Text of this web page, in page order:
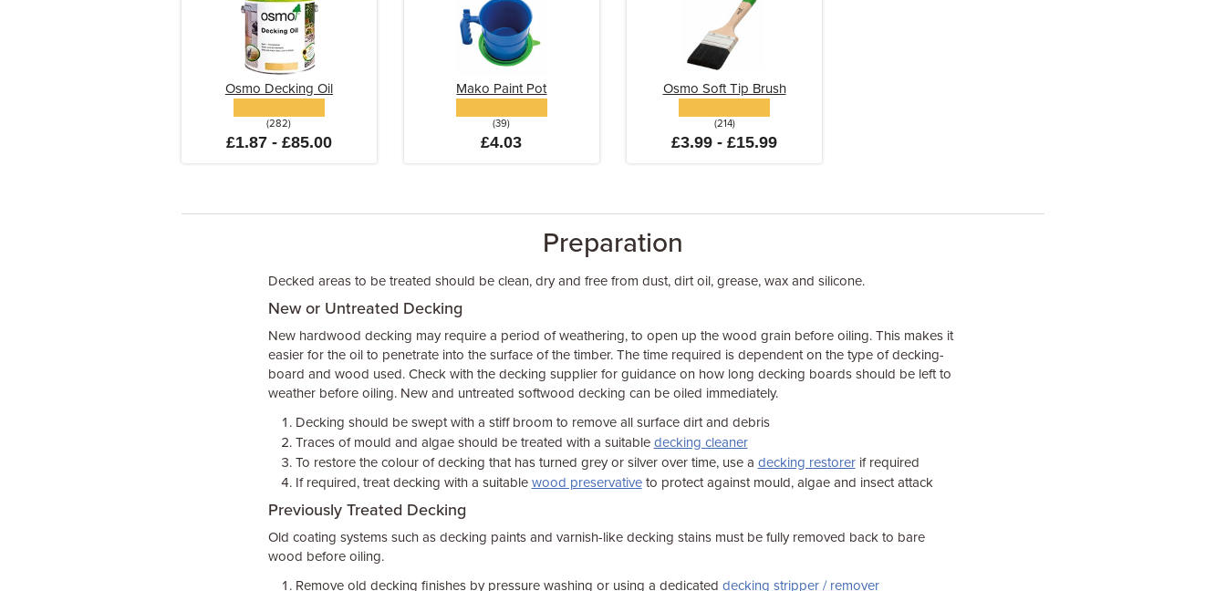
Osmo Decking Oil
(282)
£1.87 - £85.00
Mako Paint Pot
(39)
£4.03
Osmo Soft Tip Brush
(214)
£3.99 - £15.99
Preparation
Decked areas to be treated should be clean, dry and free from dust, dirt oil, grease, wax and silicone.
New or Untreated Decking
New hardwood decking may require a period of weathering, to open up the wood grain before oiling. This makes it
easier for the oil to penetrate into the surface of the timber. The time required is dependent on the type of decking-
board and wood used. Check with the decking supplier for guidance on how long decking boards should be left to
weather before oiling. New and untreated softwood decking can be oiled immediately.
Decking should be swept with a stiff broom to remove all surface dirt and debris
Traces of mould and algae should be treated with a suitable decking cleaner
To restore the colour of decking that has turned grey or silver over time, use a decking restorerif required
If required, treat decking with a suitable wood preservativeto protect against mould, algae and insect attack
Previously Treated Decking
Old coating systems such as decking paints and varnish-like decking stains must be fully removed back to bare
wood before oiling.
Remove old decking finishes by pressure washing or using a dedicated decking stripper / remover